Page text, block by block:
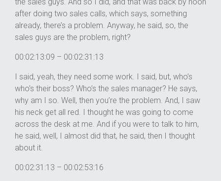
the sales guys. And so I did, and that was back by noon
after doing two sales calls, which says, something
already, there’s a problem. Anyway, he said, so, the
sales guys are the problem, right?
00:02:13:09 – 00:02:31:13
I said, yeah, they need some work. I said, but, who’s
who’s their boss? Who’s the sales manager? He says,
why am I so. Well, then you’re the problem. And, I saw
his neck get all red. I thought he was going to come
across the desk at me. And if you were to talk to him,
he said, well, I almost did that, he said, then I thought
about it.
00:02:31:13 – 00:02:53:16